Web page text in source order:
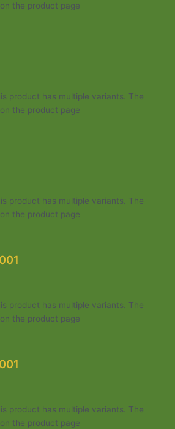
the product page
product has multiple variants. The
the product page
product has multiple variants. The
the product page
product has multiple variants. The
the product page
product has multiple variants. The
the product page